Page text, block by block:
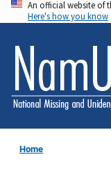
Skip
to
main
content
An official website of
Here's how you know
Home